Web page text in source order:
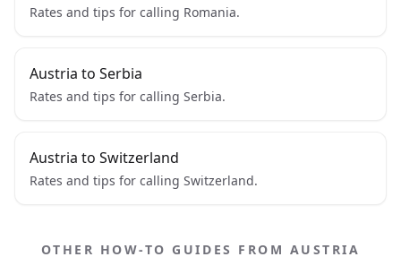
Rates and tips for calling Romania.
Austria to Serbia
Rates and tips for calling Serbia.
Austria to Switzerland
Rates and tips for calling Switzerland.
OTHER HOW-TO GUIDES FROM AUSTRIA